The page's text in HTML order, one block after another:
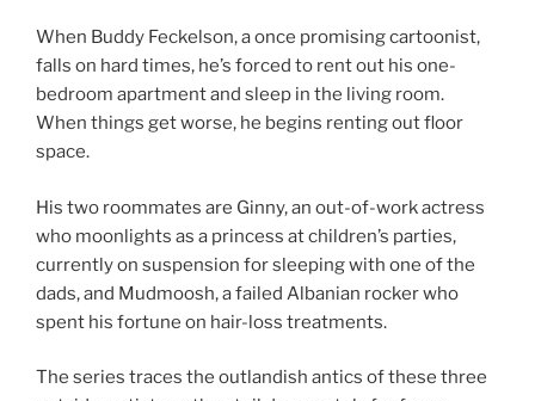
When Buddy Feckelson, a once promising cartoonist,
falls on hard times, he’s forced to rent out his one-
bedroom apartment and sleep in the living room.
When things get worse, he begins renting out floor
space.
His two roommates are Ginny, an out-of-work actress
who moonlights as a princess at children’s parties,
currently on suspension for sleeping with one of the
dads, and Mudmoosh, a failed Albanian rocker who
spent his fortune on hair-loss treatments.
The series traces the outlandish antics of these three